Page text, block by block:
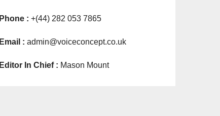
Phone : +(44) 282 053 7865
Email : admin@voiceconcept.co.uk
Editor In Chief : Mason Mount